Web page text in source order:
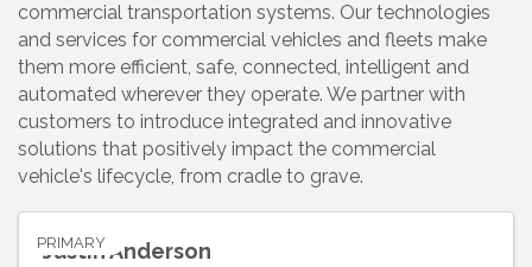
commercial transportation systems. Our technologies
and services for commercial vehicles and fleets make
them more efficient, safe, connected, intelligent and
automated wherever they operate. We partner with
customers to introduce integrated and innovative
solutions that positively impact the commercial
vehicle's lifecycle, from cradle to grave.
PRIMARY
Justin Anderson